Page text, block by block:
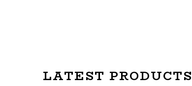
LATEST PRODUCTS